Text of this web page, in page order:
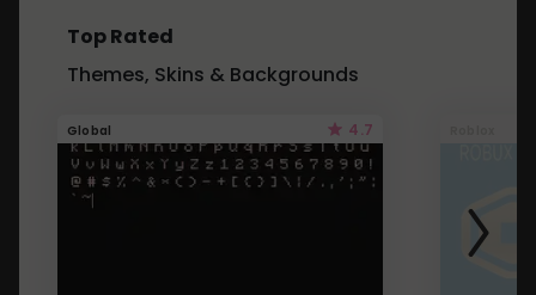
Top Rated
Themes, Skins & Backgrounds
Global 4.7